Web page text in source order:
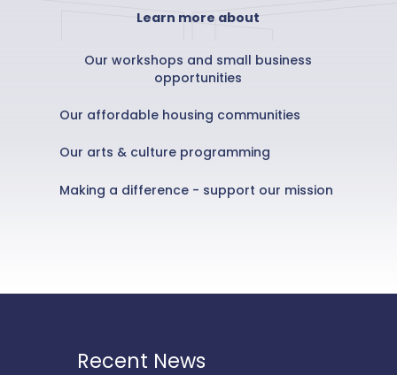
Learn more about
Our workshops and small business
opportunities
Our affordable housing communities
Our arts & culture programming
Making a difference - support our mission
Recent News